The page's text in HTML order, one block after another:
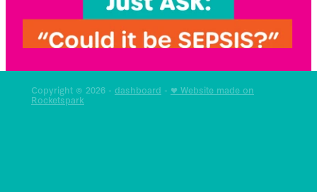
Copyright © 2026 - dashboard - ♥ Website made on
Rocketspark